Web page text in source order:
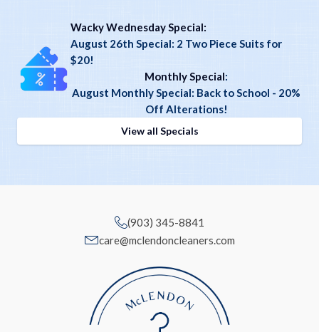
Wacky Wednesday Special:
August 26th Special: 2 Two Piece Suits for
$20!
Monthly Special:
August Monthly Special: Back to School - 20%
Off Alterations!
View all Specials
(903) 345-8841
care@mclendoncleaners.com